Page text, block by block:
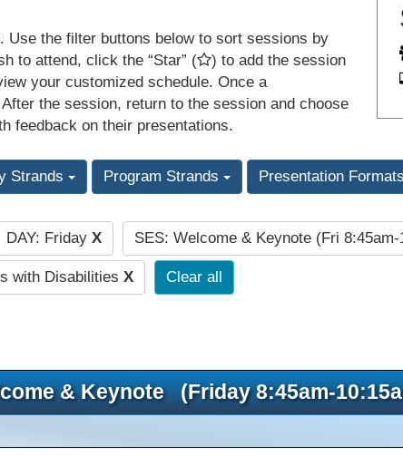
Use the filter buttons below to sort sessions by
to attend, click the “Star” (
) to add the session
your customized schedule. Once a
the session, return to the session and choose
feedback on their presentations.
Strands Program Strands Presentation Formats
DAY: Friday X SES: Welcome & Keynote (Fri 8:45am-
with Disabilities X Clear all
& Keynote (Friday 8:45am-